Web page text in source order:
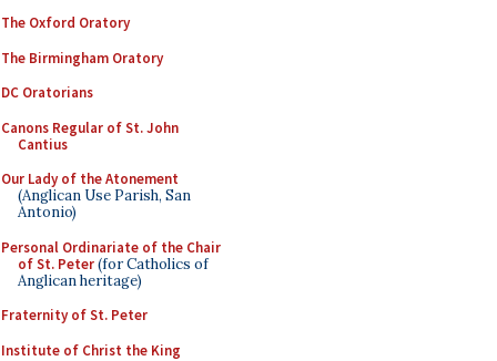
The Oxford Oratory
The Birmingham Oratory
DC Oratorians
Canons Regular of St. John
Cantius
Our Lady of the Atonement
(Anglican Use Parish, San
Antonio)
Personal Ordinariate of the Chair
of St. Peter(for Catholics of
Anglican heritage)
Fraternity of St. Peter
Institute of Christ the King